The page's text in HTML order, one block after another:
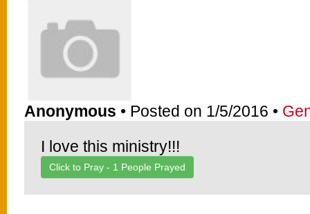
Anonymous • Posted on 1/5/2016 •
I love this ministry!!!
Click to Pray - 1 People Prayed